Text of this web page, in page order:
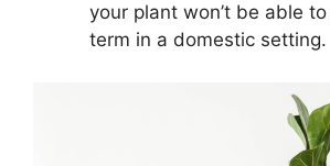
your plant won’t be able
term in a domestic setting.